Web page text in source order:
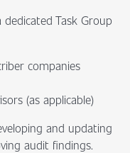
Task Group
companies
(as applicable)
and updating
audit findings.